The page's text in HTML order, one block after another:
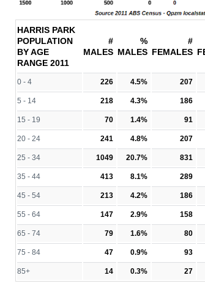
HARRIS PARK
POPULATION
BY AGE
RANGE 2011
#
MALES
%
MALES
#
FEMALES
0 - 4 226 4.5% 207
5 - 14 218 4.3% 186
15 - 19 70 1.4% 91
20 - 24 241 4.8% 207
25 - 34 1049 20.7% 831
35 - 44 413 8.1% 289
45 - 54 213 4.2% 186
55 - 64 147 2.9% 158
65 - 74 79 1.6% 80
75 - 84 47 0.9% 93
85+ 14 0.3% 27